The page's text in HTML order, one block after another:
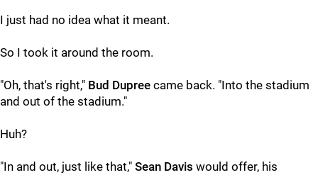
I just had no idea what it meant.
So I took it around the room.
"Oh, that's right," Bud Dupree came back. "Into the stadium
and out of the stadium."
Huh?
"In and out, just like that," Sean Davis would offer, his